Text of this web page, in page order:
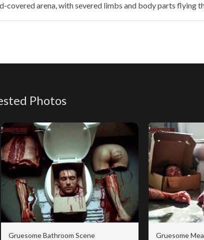
arena, with severed limbs and body parts flying
Photos
Gruesome Bathroom Scene Gruesome